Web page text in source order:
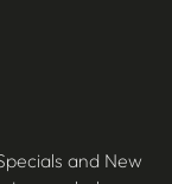
and New